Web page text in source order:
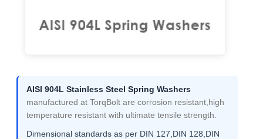
AISI 904L Stainless Steel Spring Washers
manufactured at TorqBolt are corrosion resistant,high
temperature resistant with ultimate tensile strength.
Dimensional standards as per DIN 127,DIN 128,DIN